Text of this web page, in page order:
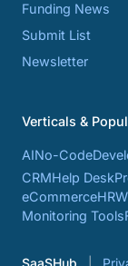
Funding News
Submit List
Newsletter
Verticals &
AINo-Code
CRMHelp Desk
eCommerceHR
Monitoring Tools